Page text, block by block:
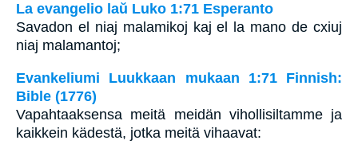
La evangelio laŭ Luko 1:71 Esperanto
Savadon el niaj malamikoj kaj el la mano de cxiuj
niaj malamantoj;
Evankeliumi Luukkaan mukaan 1:71 Finnish:
Bible (1776)
Vapahtaaksensa meitä meidän vihollisiltamme ja
kaikkein kädestä, jotka meitä vihaavat: